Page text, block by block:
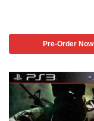
Pre-Order Now